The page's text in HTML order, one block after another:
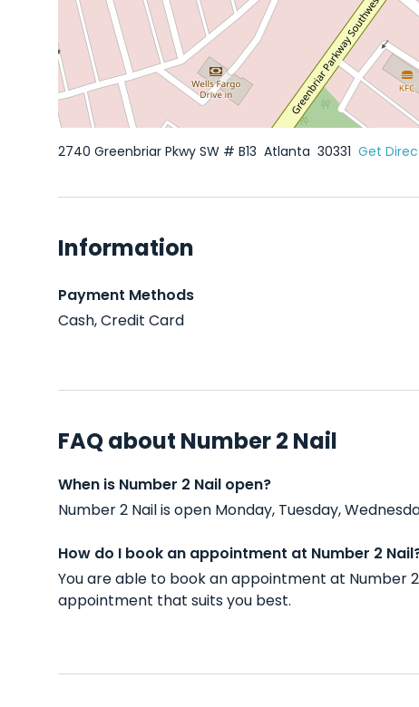
2740 Greenbriar Pkwy SW # B13 Atlanta 30331 Get
Information
Payment Methods
Cash, Credit Card
FAQ about Number 2 Nail
When is Number 2 Nail open?
Number 2 Nail is open Monday, Tuesday,
How do I book an appointment at Number 2
You are able to book an appointment at Number
appointment that suits you best.